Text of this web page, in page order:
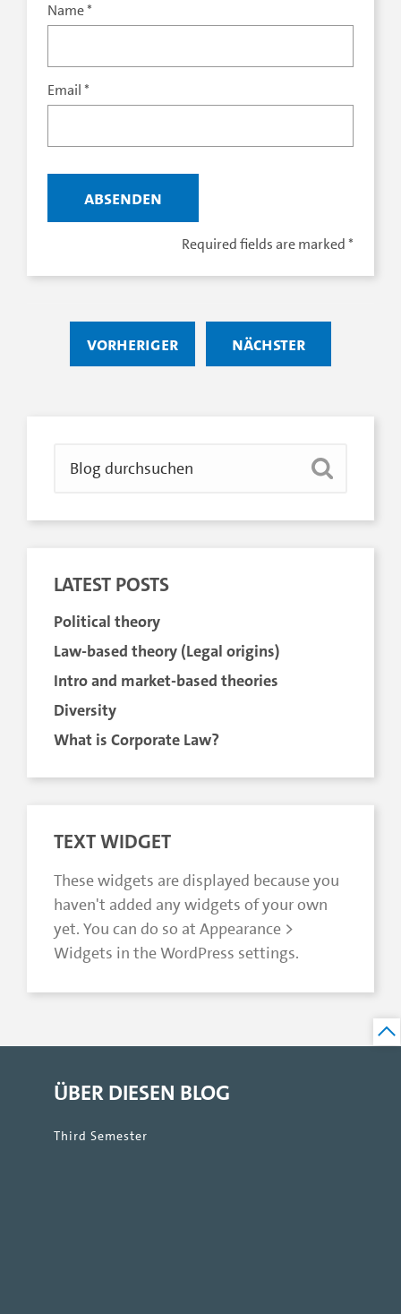
Required fields are marked*
Name*
Email*
vorheriger nächster
LATEST POSTS
Political theory
Law-based theory (Legal origins)
Intro and market-based theories
Diversity
What is Corporate Law?
TEXT WIDGET
These widgets are displayed because you
haven't added any widgets of your own
yet. You can do so at Appearance >
Widgets in the WordPress settings.
ÜBER DIESEN BLOG
Third Semester